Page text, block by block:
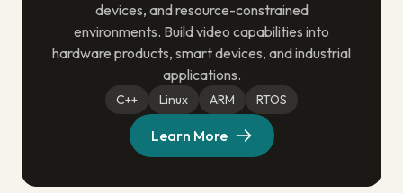
devices, and resource-constrained
environments. Build video capabilities into
hardware products, smart devices, and industrial
applications.
C++ Linux ARM RTOS
Learn More